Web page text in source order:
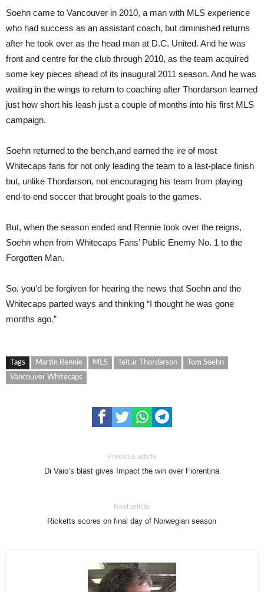
Soehn came to Vancouver in 2010, a man with MLS experience
who had success as an assistant coach, but diminished returns
after he took over as the head man at D.C. United. And he was
front and centre for the club through 2010, as the team acquired
some key pieces ahead of its inaugural 2011 season. And he was
waiting in the wings to return to coaching after Thordarson learned
just how short his leash just a couple of months into his first MLS
campaign.
Soehn returned to the bench,and earned the ire of most
Whitecaps fans for not only leading the team to a last-place finish
but, unlike Thordarson, not encouraging his team from playing
end-to-end soccer that brought goals to the games.
But, when the season ended and Rennie took over the reigns,
Soehn when from Whitecaps Fans’ Public Enemy No. 1 to the
Forgotten Man.
So, you’d be forgiven for hearing the news that Soehn and the
Whitecaps parted ways and thinking “I thought he was gone
months ago.”
Tags Martin Rennie MLS Teitur Thordarson
Tom Soehn
Vancouver Whitecaps
Previous article
Di Vaio’s blast gives Impact the win over Fiorentina
Next article
Ricketts scores on final day of Norwegian season